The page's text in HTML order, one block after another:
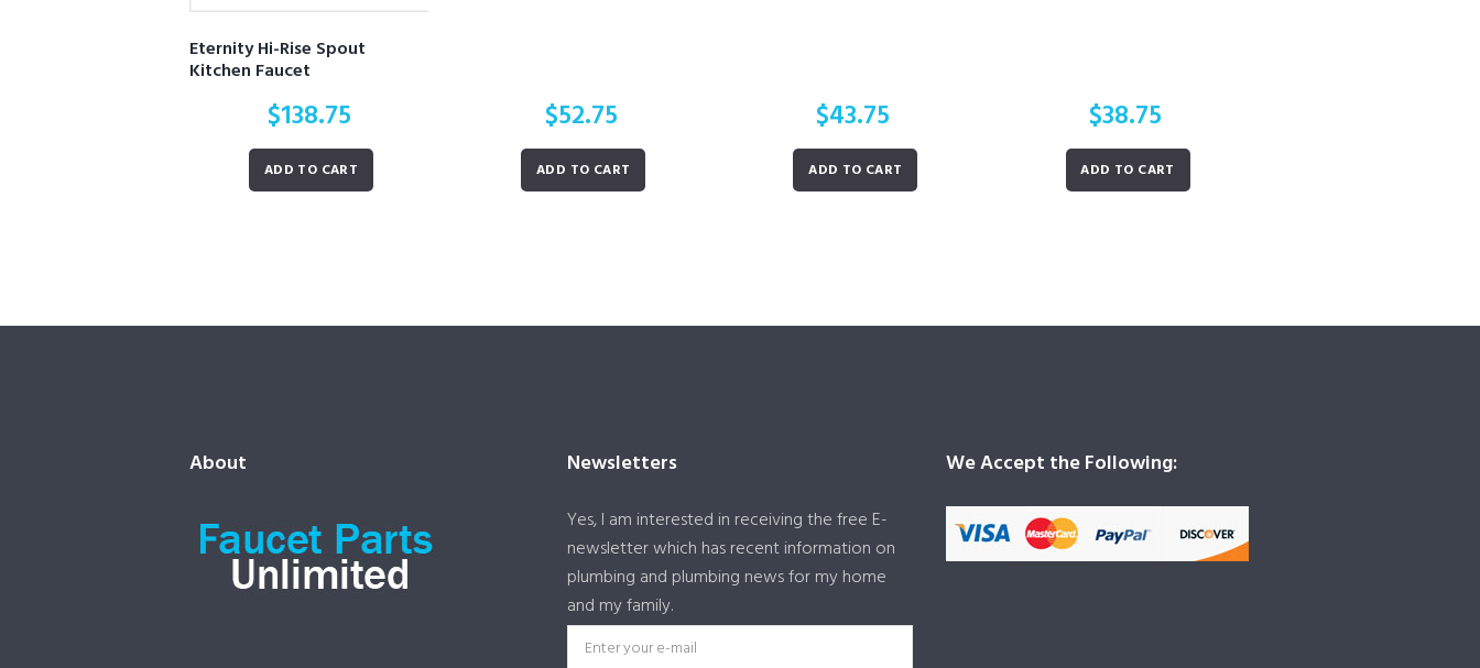
Eternity Hi-Rise Spout
Kitchen Faucet
$138.75
ADD TO CART
$52.75
ADD TO CART
$43.75
ADD TO CART
$38.75
ADD TO CART
About Newsletters
Yes, I am interested in receiving the free E-
newsletter which has recent information on
plumbing and plumbing news for my home
and my family.
We Accept the Following: